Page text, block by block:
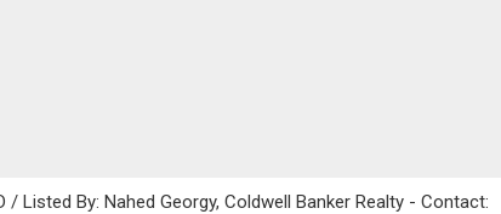
/ Listed By: Nahed Georgy, Coldwell Banker Realty - Contact: